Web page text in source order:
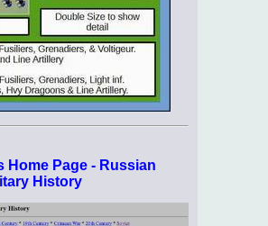
Home Page - Russian
History